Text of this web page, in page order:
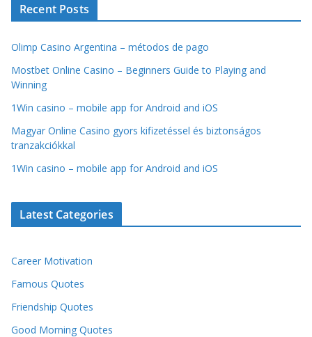
Recent Posts
Olimp Casino Argentina – métodos de pago
Mostbet Online Casino – Beginners Guide to Playing and
Winning
1Win casino – mobile app for Android and iOS
Magyar Online Casino gyors kifizetéssel és biztonságos
tranzakciókkal
1Win casino – mobile app for Android and iOS
Latest Categories
Career Motivation
Famous Quotes
Friendship Quotes
Good Morning Quotes